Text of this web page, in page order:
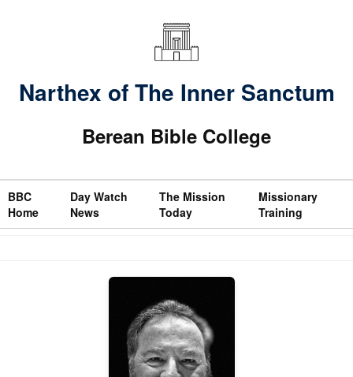
Narthex of The Inner Sanctum
Berean Bible College
BBC
Home
Day Watch
News
The Mission
Today
Missionary
Training